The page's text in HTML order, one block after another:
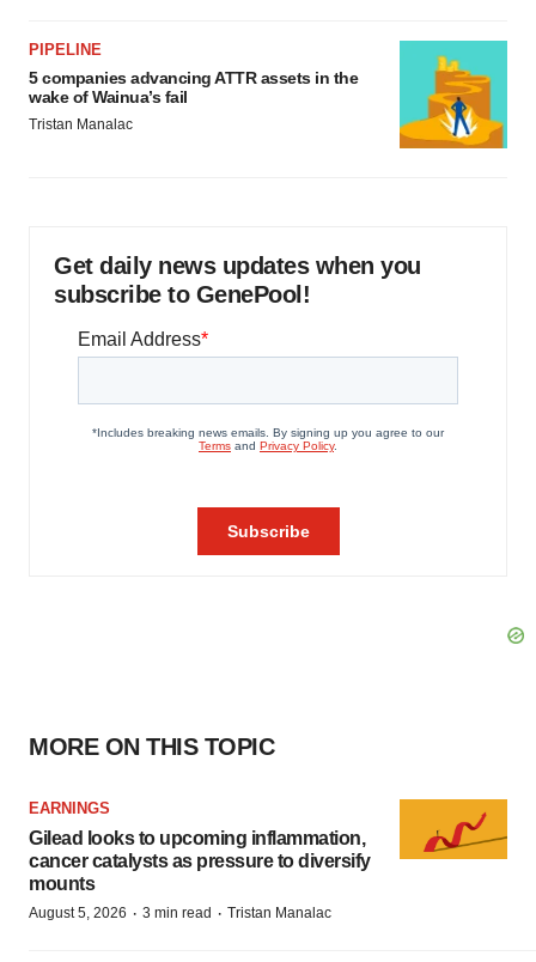
PIPELINE
5 companies advancing ATTR assets in the
wake of Wainua’s fail
Tristan Manalac
Get daily news updates when you
subscribe to GenePool!
MORE ON THIS TOPIC
EARNINGS
Gilead looks to upcoming inflammation,
cancer catalysts as pressure to diversify
mounts
August 5, 2026 · 3 min read · Tristan Manalac